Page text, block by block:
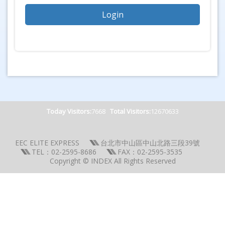
Today Visitors:7668 Total Visitors:12670633
EEC ELITE EXPRESS
台北市中山區中山北路三段39號
TEL：02-2595-8686
FAX：02-2595-3535
Copyright © INDEX All Rights Reserved